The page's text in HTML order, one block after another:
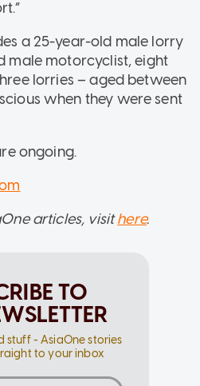
a 25-year-old male lorry
male motorcyclist, eight
lorries – aged between
when they were sent
ongoing.
articles, visithere.
TO
stuff - AsiaOne stories
to your inbox